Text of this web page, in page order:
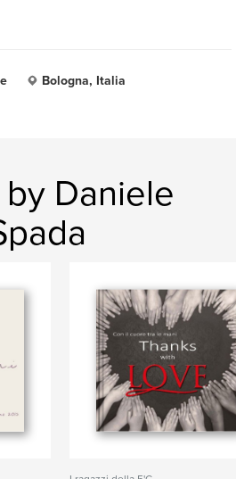
Bologna, Italia
Daniele